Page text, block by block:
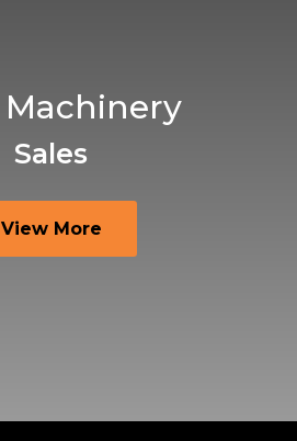
Machinery
Sales
View More